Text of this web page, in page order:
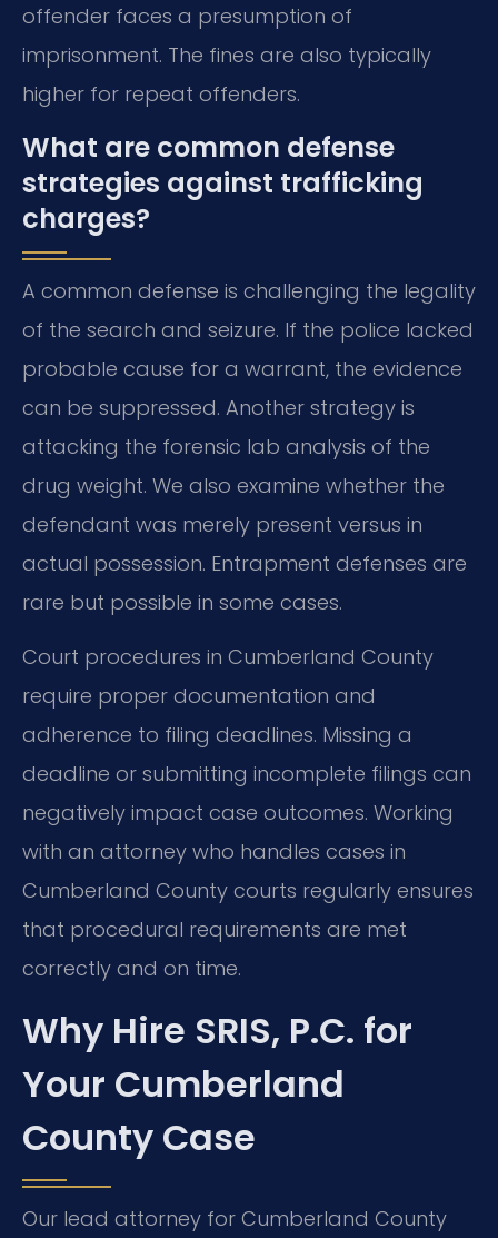
offender faces a presumption of
imprisonment. The fines are also typically
higher for repeat offenders.
What are common defense
strategies against trafficking
charges?
A common defense is challenging the legality
of the search and seizure. If the police lacked
probable cause for a warrant, the evidence
can be suppressed. Another strategy is
attacking the forensic lab analysis of the
drug weight. We also examine whether the
defendant was merely present versus in
actual possession. Entrapment defenses are
rare but possible in some cases.
Court procedures in Cumberland County
require proper documentation and
adherence to filing deadlines. Missing a
deadline or submitting incomplete filings can
negatively impact case outcomes. Working
with an attorney who handles cases in
Cumberland County courts regularly ensures
that procedural requirements are met
correctly and on time.
Why Hire SRIS, P.C. for
Your Cumberland
County Case
Our lead attorney for Cumberland County